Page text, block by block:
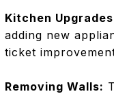
Kitchen
adding new
ticket
Removing Walls: